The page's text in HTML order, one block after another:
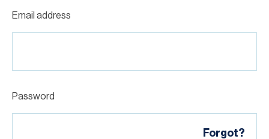
Email address
Password
Forgot?